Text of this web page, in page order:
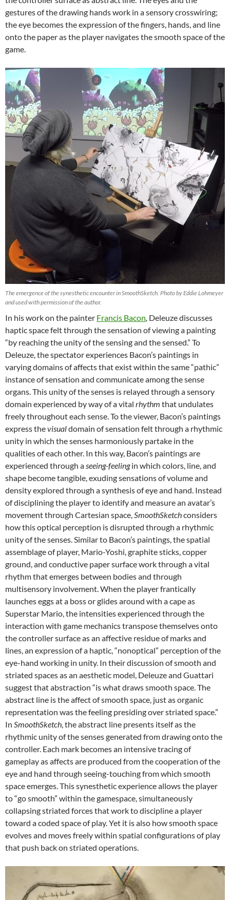
gestures of the drawing hands work in a sensory crosswiring;
the eye becomes the expression of the fingers, hands, and line
onto the paper as the player navigates the smooth space of the
game.
The emergence of the synesthetic encounter in SmoothSketch. Photo by Eddie Lohmeyer
and used with permission of the author.
In his work on the painter Francis Bacon, Deleuze discusses
haptic space felt through the sensation of viewing a painting
“by reaching the unity of the sensing and the sensed.” To
Deleuze, the spectator experiences Bacon’s paintings in
varying domains of affects that exist within the same “pathic”
instance of sensation and communicate among the sense
organs. This unity of the senses is relayed through a sensory
domain experienced by way of a vital rhythm that undulates
freely throughout each sense. To the viewer, Bacon’s paintings
express thevisualdomain of sensation felt through a rhythmic
unity in which the senses harmoniously partake in the
qualities of each other. In this way, Bacon’s paintings are
experienced through aseeing-feelingin which colors, line, and
shape become tangible, exuding sensations of volume and
density explored through a synthesis of eye and hand. Instead
of disciplining the player to identify and measure an avatar’s
movement through Cartesian space,SmoothSketchconsiders
how this optical perception is disrupted through a rhythmic
unity of the senses. Similar to Bacon’s paintings, the spatial
assemblage of player, Mario-Yoshi, graphite sticks, copper
ground, and conductive paper surface work through a vital
rhythm that emerges between bodies and through
multisensory involvement. When the player frantically
launches eggs at a boss or glides around with a cape as
Superstar Mario, the intensities experienced through the
interaction with game mechanics transpose themselves onto
the controller surface as an affective residue of marks and
lines, an expression of a haptic, “nonoptical” perception of the
eye-hand working in unity. In their discussion of smooth and
striated spaces as an aesthetic model, Deleuze and Guattari
suggest that abstraction “is what draws smooth space. The
abstract line is the affect of smooth space, just as organic
representation was the feeling presiding over striated space.”
In SmoothSketch, the abstract line presents itself as the
rhythmic unity of the senses generated from drawing onto the
controller. Each mark becomes an intensive tracing of
gameplay as affects are produced from the cooperation of the
eye and hand through seeing-touching from which smooth
space emerges. This synesthetic experience allows the player
to “go smooth” within the gamespace, simultaneously
collapsing striated forces that work to discipline a player
toward a coded space of play. Yet it is also how smooth space
evolves and moves freely within spatial configurations of play
that push back on striated operations.